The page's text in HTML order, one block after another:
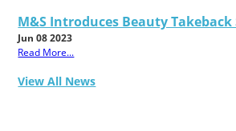
M&S Introduces Beauty Takeback
Jun 08 2023
Read More...
View All News